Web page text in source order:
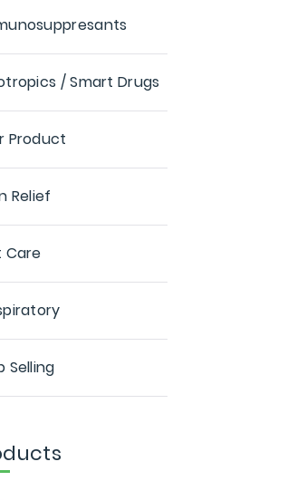
/ Smart Drugs
Product
Relief
Care
Selling